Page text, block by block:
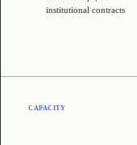
institutional contracts
CAPACITY